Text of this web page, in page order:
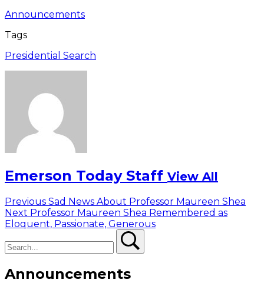
Announcements
Tags
Presidential Search
Emerson Today Staff View All
Post
navigation
Previous Previous
post:
Sad News About Professor Maureen Shea
Next Next
post:
Professor Maureen Shea Remembered as
Eloquent, Passionate, Generous
Announcements